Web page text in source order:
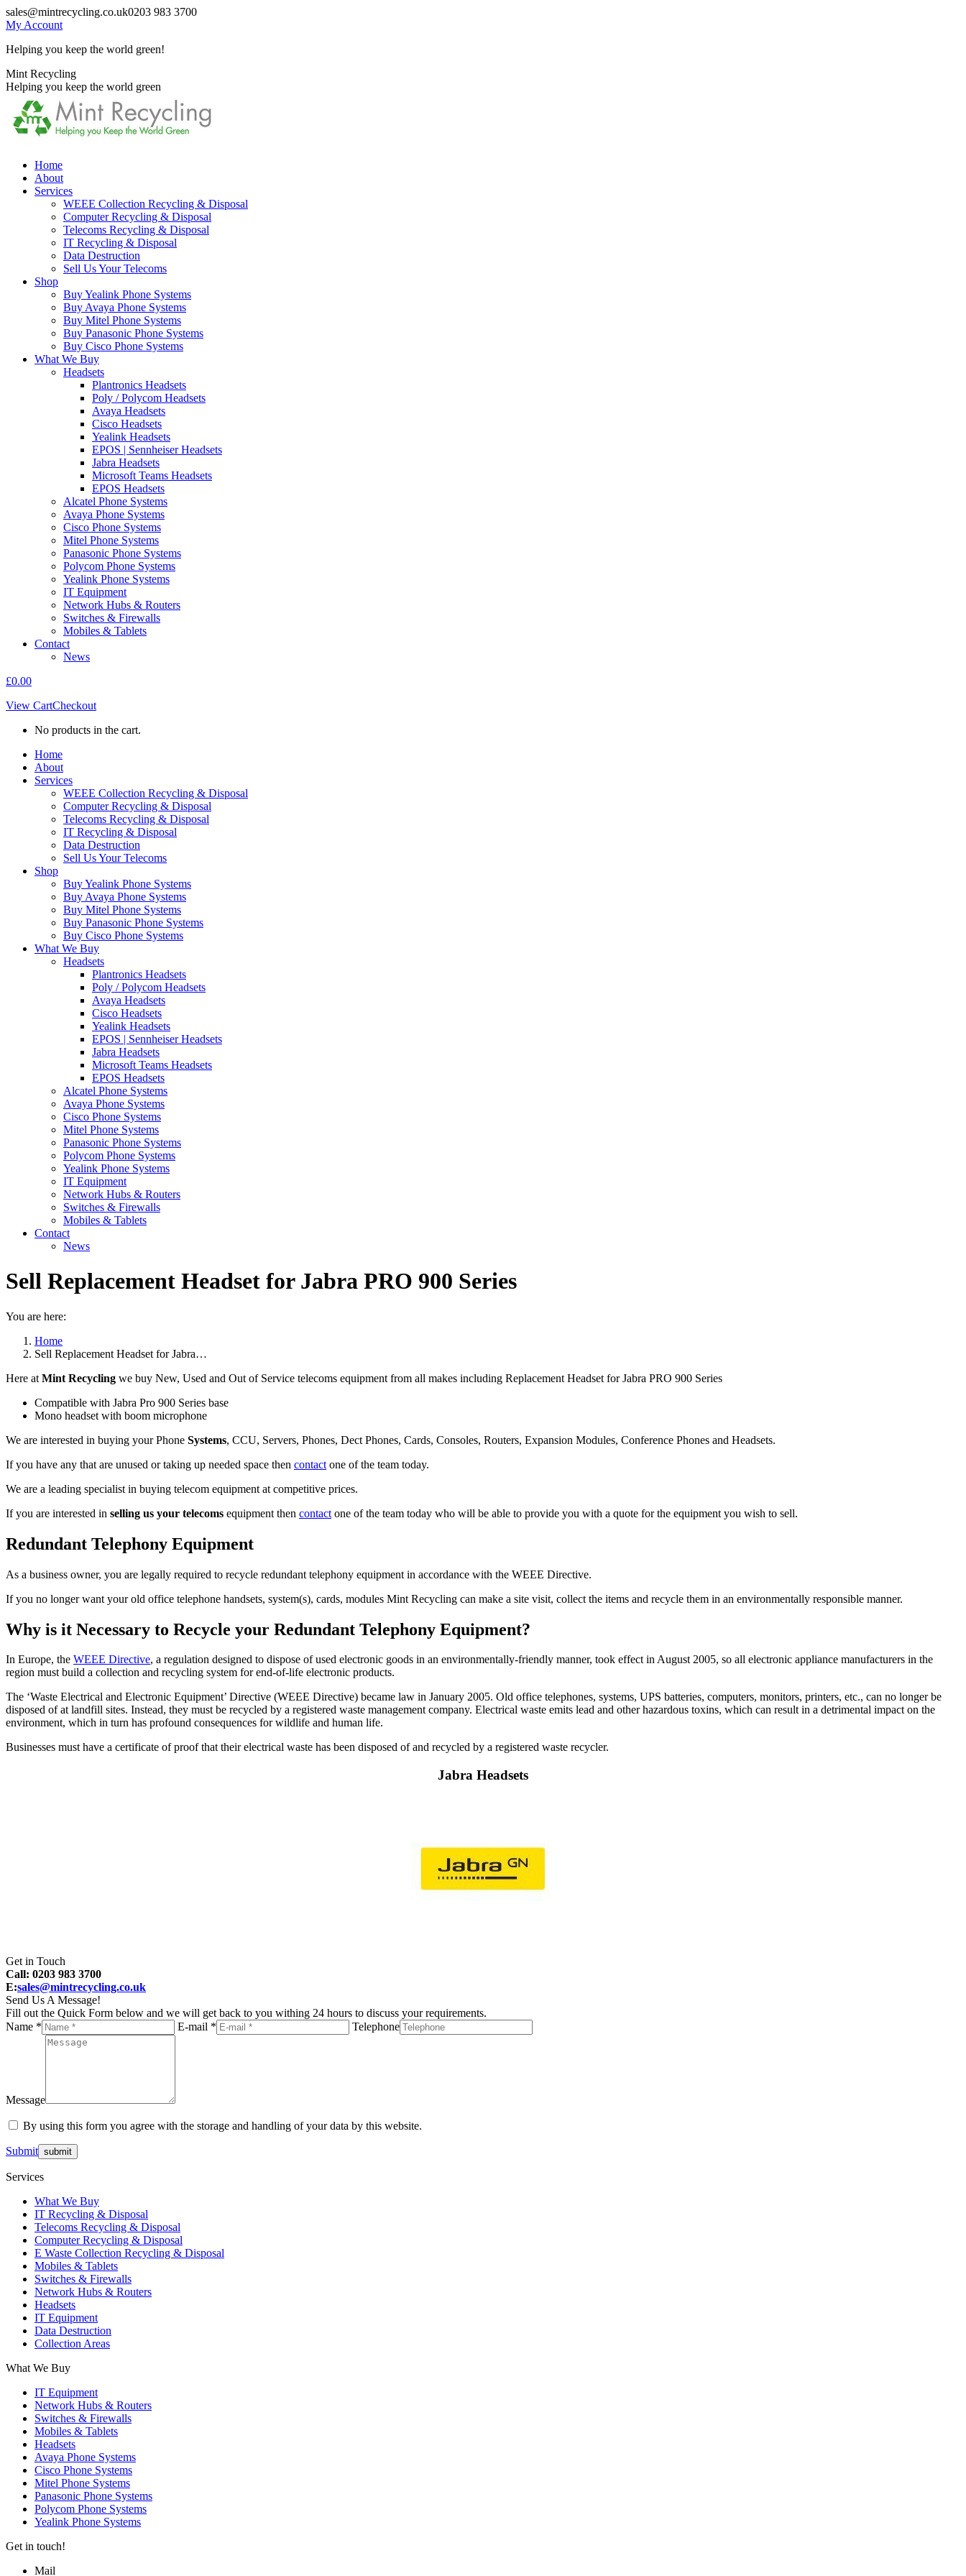
Skip
to
sales@mintrecycling.co.uk0203 983 3700
My Account
Helping you keep the world green!
X
page
opens
new
window
Instagram
page
opens
new
window
Mint Recycling
Helping you keep the world green
Home
About
Services
WEEE Collection Recycling & Disposal
Computer Recycling & Disposal
Telecoms Recycling & Disposal
IT Recycling & Disposal
Data Destruction
Sell Us Your Telecoms
Shop
Buy Yealink Phone Systems
Buy Avaya Phone Systems
Buy Mitel Phone Systems
Buy Panasonic Phone Systems
Buy Cisco Phone Systems
What We Buy
Headsets
Plantronics Headsets
Poly / Polycom Headsets
Avaya Headsets
Cisco Headsets
Yealink Headsets
EPOS | Sennheiser Headsets
Jabra Headsets
Microsoft Teams Headsets
EPOS Headsets
Alcatel Phone Systems
Avaya Phone Systems
Cisco Phone Systems
Mitel Phone Systems
Panasonic Phone Systems
Polycom Phone Systems
Yealink Phone Systems
IT Equipment
Network Hubs & Routers
Switches & Firewalls
Mobiles & Tablets
Contact
News
£0.00
View CartCheckout
No products in the cart.
Home
About
Services
WEEE Collection Recycling & Disposal
Computer Recycling & Disposal
Telecoms Recycling & Disposal
IT Recycling & Disposal
Data Destruction
Sell Us Your Telecoms
Shop
Buy Yealink Phone Systems
Buy Avaya Phone Systems
Buy Mitel Phone Systems
Buy Panasonic Phone Systems
Buy Cisco Phone Systems
What We Buy
Headsets
Plantronics Headsets
Poly / Polycom Headsets
Avaya Headsets
Cisco Headsets
Yealink Headsets
EPOS | Sennheiser Headsets
Jabra Headsets
Microsoft Teams Headsets
EPOS Headsets
Alcatel Phone Systems
Avaya Phone Systems
Cisco Phone Systems
Mitel Phone Systems
Panasonic Phone Systems
Polycom Phone Systems
Yealink Phone Systems
IT Equipment
Network Hubs & Routers
Switches & Firewalls
Mobiles & Tablets
Contact
News
Sell Replacement Headset for Jabra PRO 900 Series
You are here:
Home
Sell Replacement Headset for Jabra…
Here at Mint Recycling we buy New, Used and Out of Service telecoms equipment from all makes including Replacement Headset for Jabra PRO 900 Series
Compatible with Jabra Pro 900 Series base
Mono headset with boom microphone
We are interested in buying your Phone Systems, CCU, Servers, Phones, Dect Phones, Cards, Consoles, Routers, Expansion Modules, Conference Phones and Headsets.
If you have any that are unused or taking up needed space then contact one of the team today.
We are a leading specialist in buying telecom equipment at competitive prices.
If you are interested in selling us your telecoms equipment then contact one of the team today who will be able to provide you with a quote for the equipment you wish to sell.
Redundant Telephony Equipment
As a business owner, you are legally required to recycle redundant telephony equipment in accordance with the WEEE Directive.
If you no longer want your old office telephone handsets, system(s), cards, modules Mint Recycling can make a site visit, collect the items and recycle them in an environmentally responsible manner.
Why is it Necessary to Recycle your Redundant Telephony Equipment?
In Europe, the WEEE Directive, a regulation designed to dispose of used electronic goods in an environmentally-friendly manner, took effect in August 2005, so all electronic appliance manufacturers in the
region must build a collection and recycling system for end-of-life electronic products.
The ‘Waste Electrical and Electronic Equipment’ Directive (WEEE Directive) became law in January 2005. Old office telephones, systems, UPS batteries, computers, monitors, printers, etc., can no longer be
disposed of at landfill sites. Instead, they must be recycled by a registered waste management company. Electrical waste emits lead and other hazardous toxins, which can result in a detrimental impact on the
environment, which in turn has profound consequences for wildlife and human life.
Businesses must have a certificate of proof that their electrical waste has been disposed of and recycled by a registered waste recycler.
Jabra Headsets
Get in Touch
Call: 0203 983 3700
E:sales@mintrecycling.co.uk
Send Us A Message!
Fill out the Quick Form below and we will get back to you withing 24 hours to discuss your requirements.
Name *
E-mail * Telephone
Message
By using this form you agree with the storage and handling of your data by this website.
Submit
Services
What We Buy
IT Recycling & Disposal
Telecoms Recycling & Disposal
Computer Recycling & Disposal
E Waste Collection Recycling & Disposal
Mobiles & Tablets
Switches & Firewalls
Network Hubs & Routers
Headsets
IT Equipment
Data Destruction
Collection Areas
What We Buy
IT Equipment
Network Hubs & Routers
Switches & Firewalls
Mobiles & Tablets
Headsets
Avaya Phone Systems
Cisco Phone Systems
Mitel Phone Systems
Panasonic Phone Systems
Polycom Phone Systems
Yealink Phone Systems
Get in touch!
Mail